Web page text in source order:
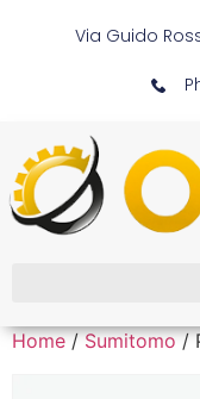
Via Guido
Home/Sumitomo/